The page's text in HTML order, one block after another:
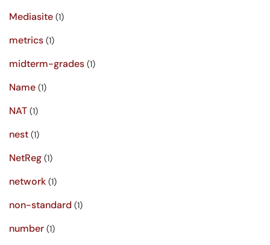
Mediasite (1)
metrics (1)
midterm-grades (1)
Name (1)
NAT (1)
nest (1)
NetReg (1)
network (1)
non-standard (1)
number (1)